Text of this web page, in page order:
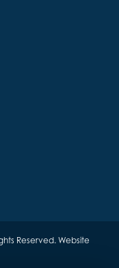
Reserved. Website